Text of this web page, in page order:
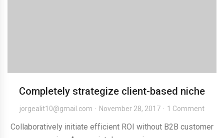
Completely strategize client-based niche
jorgealit10@gmail.com November 28, 2017 1 Comment
Collaboratively initiate efficient ROI without B2B customer